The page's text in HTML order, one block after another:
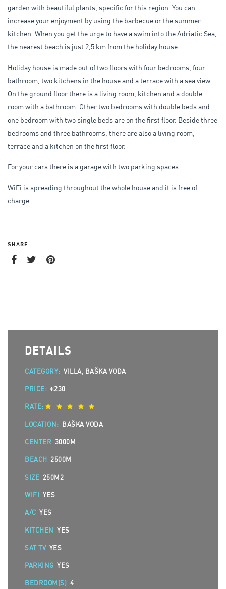
garden with beautiful plants, specific for this region. You can
increase your enjoyment by using the barbecue or the summer
kitchen. When you get the urge to have a swim into the Adriatic Sea,
the nearest beach is just 2,5 km from the holiday house.
Holiday house is made out of two floors with four bedrooms, four
bathroom, two kitchens in the house and a terrace with a sea view.
On the ground floor there is a living room, kitchen and a double
room with a bathroom. Other two bedrooms with double beds and
one bedroom with two single beds are on the first floor. Beside three
bedrooms and three bathrooms, there are also a living room,
terrace and a kitchen on the first floor.
For your cars there is a garage with two parking spaces.
WiFi is spreading throughout the whole house and it is free of
charge.
SHARE
DETAILS
CATEGORY: VILLA, BAŠKA VODA
PRICE: €230
RATE:
LOCATION: BAŠKA VODA
CENTER 3000M
BEACH 2500M
SIZE 250M2
WIFI YES
A/C YES
KITCHEN YES
SAT TV YES
PARKING YES
BEDROOM(S) 4